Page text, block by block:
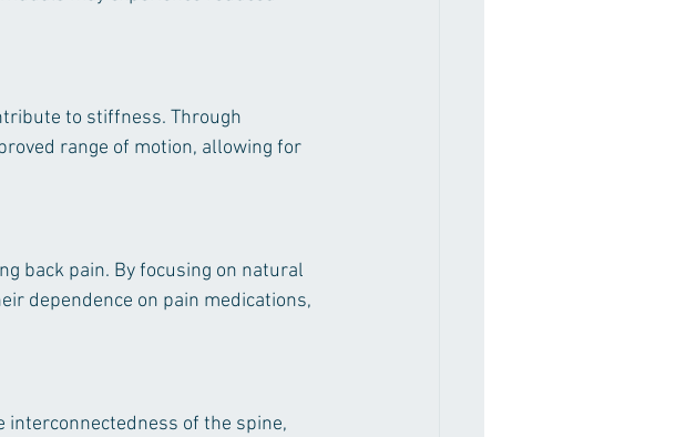
to stiffness. Through
range of motion, allowing for
back pain. By focusing on natural
dependence on pain medications,
interconnectedness of the spine,